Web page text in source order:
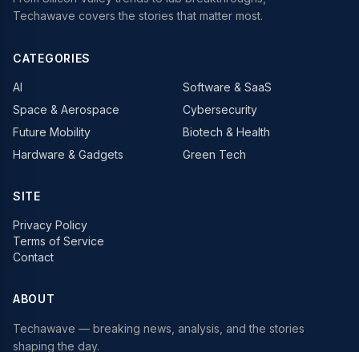
Techawave covers the stories that matter most.
CATEGORIES
AI
Software & SaaS
Space & Aerospace
Cybersecurity
Future Mobility
Biotech & Health
Hardware & Gadgets
Green Tech
SITE
Privacy Policy
Terms of Service
Contact
ABOUT
Techawave — breaking news, analysis, and the stories
shaping the day.